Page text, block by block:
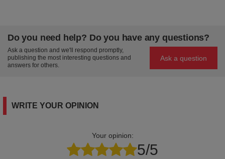
Do you need help? Do you have any questions?
Ask a question and we'll respond promptly,
publishing the most interesting questions and
answers for others.
Ask a question
WRITE YOUR OPINION
Your opinion:
5/5